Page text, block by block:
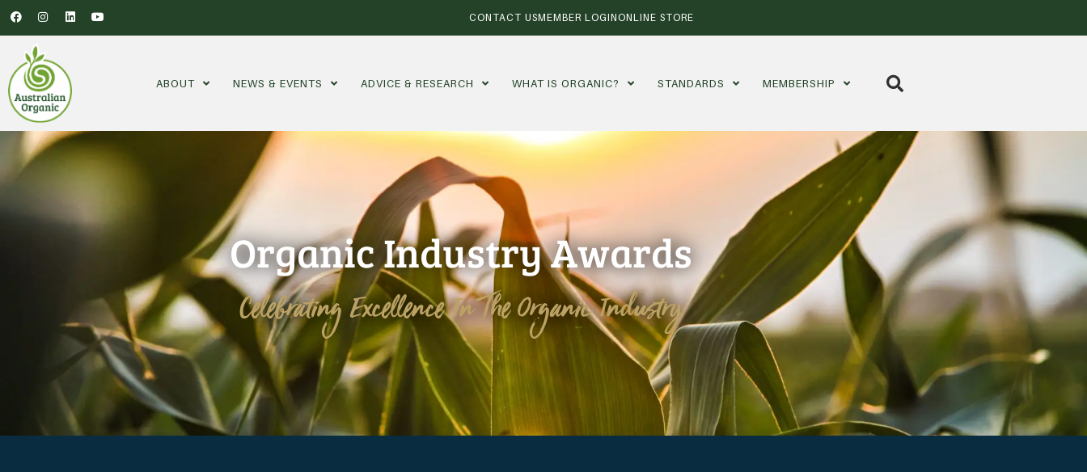
CONTACT USMEMBER LOGINONLINE STORE
ABOUT NEWS & EVENTS ADVICE & RESEARCH WHAT IS ORGANIC? STANDARDS MEMBERSHIP
Organic Industry Awards
Celebrating Excellence In The Organic Industry